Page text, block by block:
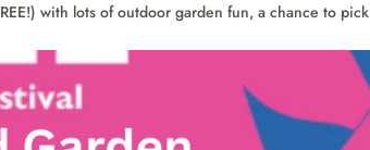
with lots of outdoor garden fun, a chance to pick